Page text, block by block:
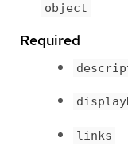
object
Required
links